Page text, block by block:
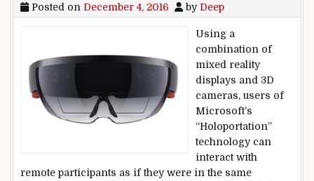
Posted on December 4, 2016 by Deep
Using a
combination of
mixed reality
displays and 3D
cameras, users of
Microsoft’s
“Holoportation”
technology can
interact with
remote participants as if they were in the same